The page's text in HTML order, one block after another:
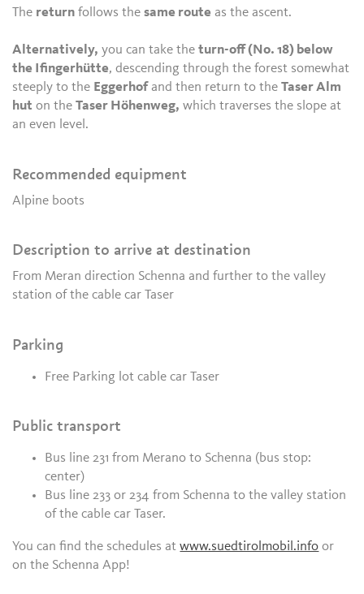
The return follows thesame route as the ascent.
Alternatively, you can take theturn-off (No. 18) below
the Ifingerhütte, descending through the forest somewhat
steeply to the Eggerhofand then return to theTaser Alm
hut on theTaser Höhenweg, which traverses the slope at
an even level.
Recommended equipment
Alpine boots
Description to arrive at destination
From Meran direction Schenna and further to the valley
station of the cable car Taser
Parking
Free Parking lot cable car Taser
Public transport
Bus line 231 from Merano to Schenna (bus stop:
center)
Bus line 233 or 234 from Schenna to the valley station
of the cable car Taser.
You can find the schedules atwww.suedtirolmobil.info or
on the Schenna App!